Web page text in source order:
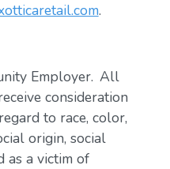
.
Employer. All
consideration
to race, color,
origin, social
as a victim of